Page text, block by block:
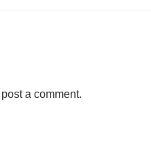
a comment.